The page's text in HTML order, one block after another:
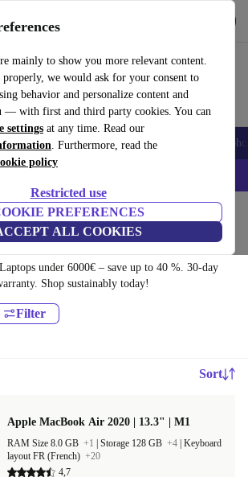
mainly to show you more relevant content.
we would ask for your consent to
behavior and personalize content and
— with first and third party cookies. You can
settings at any time. Read our
. Furthermore, read the
policy
Restricted use
PREFERENCES
ALL COOKIES
and easily
Tablets Smartwatches Accessories
iPhones – Code: IPHONEDEAL –
under 6000€ – save up to 40 %. 30-day
Shop sustainably today!
Filter
Sort
Apple MacBook Air 2020 | 13.3" | M1
RAM Size 8.0 GB +1 Storage 128 GB +4 Keyboard
layout FR (French) +20
4,7